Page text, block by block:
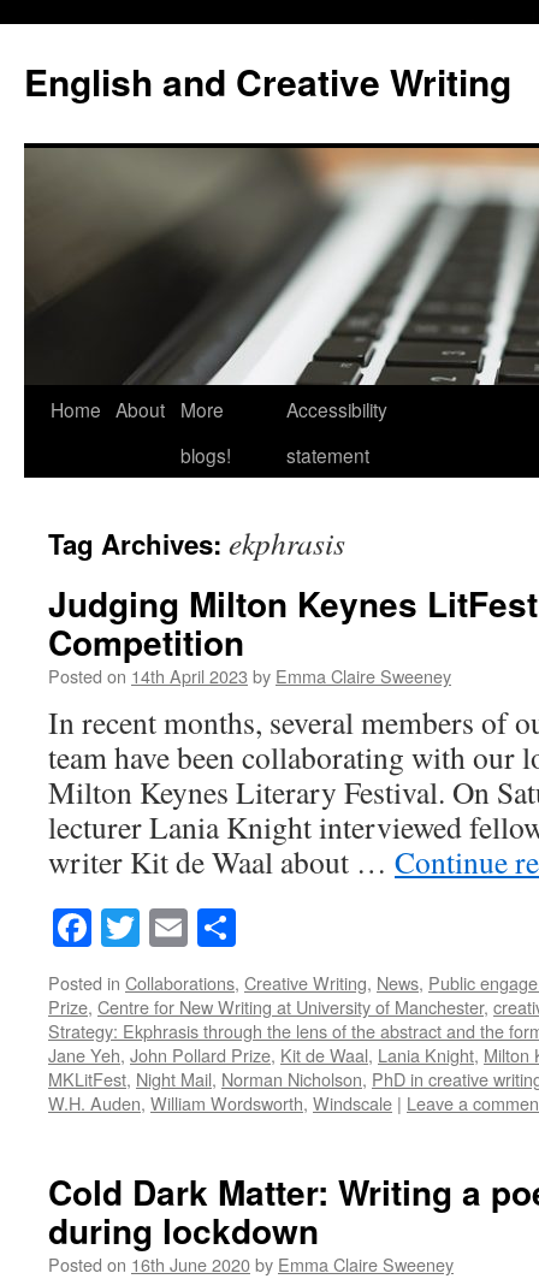
content
English and Creative Writing
Home About
More
blogs!
Accessibility
statement
Tag Archives: ekphrasis
Judging Milton Keynes
Competition
Posted on 14th April 2023 by Emma Claire Sweeney
In recent months, several members of
team have been collaborating with our
Milton Keynes Literary Festival. On
lecturer Lania Knight interviewed
writer Kit de Waal about … Continue
Facebook
Twitter
Email
Posted in Collaborations, Creative Writing, News, Public
Prize, Centre for New Writing at University of Manchester,
Strategy: Ekphrasis through the lens of the abstract and the
Jane Yeh, John Pollard Prize, Kit de Waal, Lania Knight, Milton
MKLitFest, Night Mail, Norman Nicholson, PhD in creative
W.H. Auden, William Wordsworth, Windscale | Leave a
Cold Dark Matter: Writing a
during lockdown
Posted on 16th June 2020by Emma Claire Sweeney